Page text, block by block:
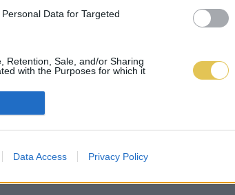
Data for Targeted
Retention, Sale, and/or Sharing
with the Purposes for which it
Data Access Privacy Policy